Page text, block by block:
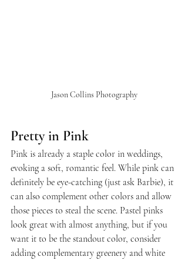
Jason Collins Photography
Pretty in Pink
Pink is already a staple color in weddings,
evoking a soft, romantic feel. While pink can
definitely be eye-catching (just ask Barbie), it
can also complement other colors and allow
those pieces to steal the scene. Pastel pinks
look great with almost anything, but if you
want it to be the standout color, consider
adding complementary greenery and white